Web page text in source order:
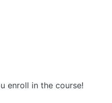
enroll in the course!